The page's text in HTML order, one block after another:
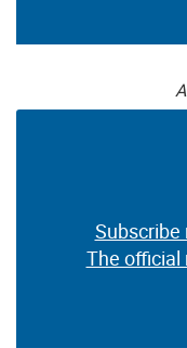
Subscribe
The official